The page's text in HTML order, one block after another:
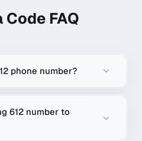
Code FAQ
phone number?
612 number to